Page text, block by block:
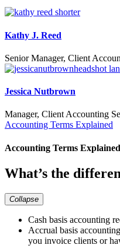
Kathy J. Reed
Senior Manager, Client
Jessica Nutbrown
Manager, Client Accounting
Accounting Terms Explained
Accounting Terms Explained
What’s the
Collapse
Cash basis accounting
Accrual basis
you invoice clients or